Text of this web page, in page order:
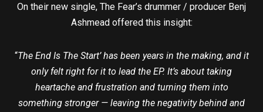
On their new single, The Fear’s drummer / producer Benj
Ashmead offered this insight:
“The End Is The Start’ has been years in the making, and it
only felt right for it to lead the EP. It’s about taking
heartache and frustration and turning them into
something stronger — leaving the negativity behind and